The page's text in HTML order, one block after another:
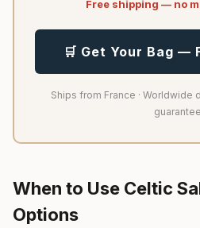
Free shipping — no
🛒 Get Your Bag —
Ships from France · Worldwide
guarantee
When to Use Celtic
Options